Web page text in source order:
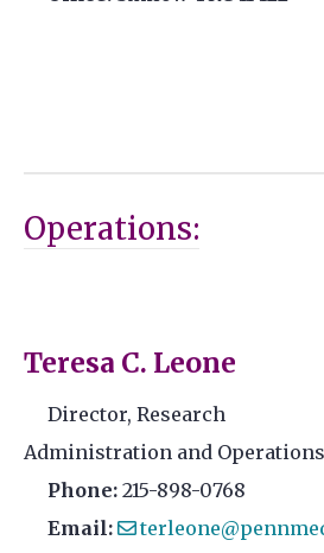
Operations:
Teresa C. Leone
Director, Research
Administration and
Phone: 215-898-0768
Email: